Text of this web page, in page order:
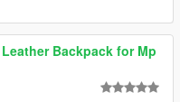
Backpack for Mp